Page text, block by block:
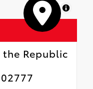
MapLibre
Republic